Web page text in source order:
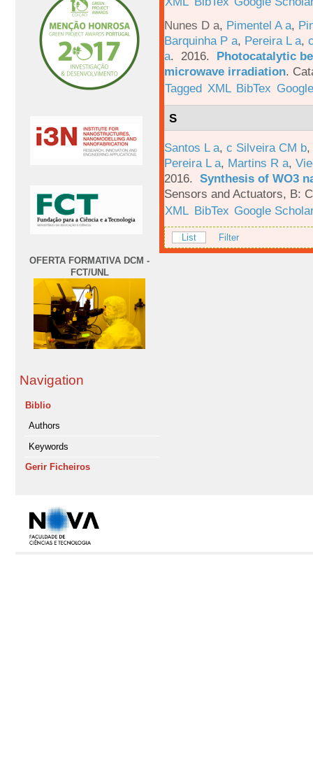
OFERTA FORMATIVA DCM -
FCT/UNL
Navigation
Biblio
Authors
Keywords
Gerir Ficheiros
Nunes D a, Pimentel A a,
Barquinha P a, Pereira L a,
a. 2016. Photocatalytic
microwave irradiation.
Tagged XML BibTex
S
Santos L a, c Silveira CM b,
Pereira L a, Martins R a,
2016. Synthesis of WO3
Sensors and Actuators, B:
XML BibTex Google
List Filter